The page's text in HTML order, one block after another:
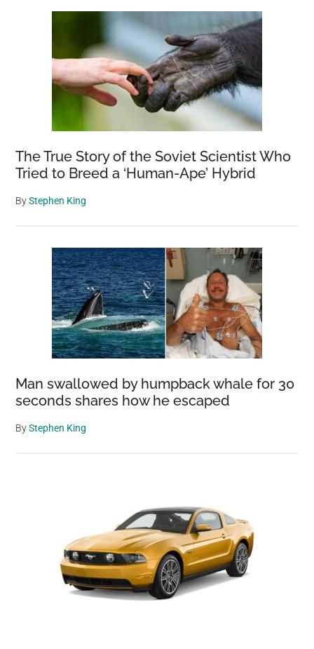
The True Story of the Soviet Scientist Who
Tried to Breed a ‘Human-Ape’ Hybrid
ByStephen King
Man swallowed by humpback whale for 30
seconds shares how he escaped
ByStephen King